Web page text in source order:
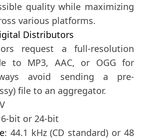
quality while maximizing
various platforms.
Distributors
request a full-resolution
to MP3, AAC, or OGG for
avoid sending a pre-
file to an aggregator.
bit or 24-bit
: 44.1 kHz (CD standard) or 48